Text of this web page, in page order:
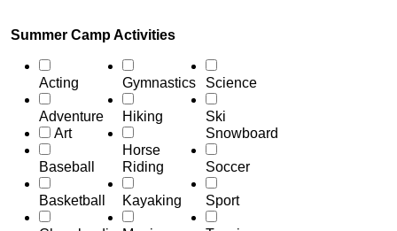
Summer Camp Activities
Acting
Adventure
Art
Baseball
Basketball
Gymnastics
Hiking
Horse
Riding
Kayaking
Science
Ski
Snowboard
Soccer
Sport